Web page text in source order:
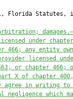
Florida Statutes,
damages.—
under
466;
any entity
licensed
or chapter 466;
X of chapter
agree in writing to
which